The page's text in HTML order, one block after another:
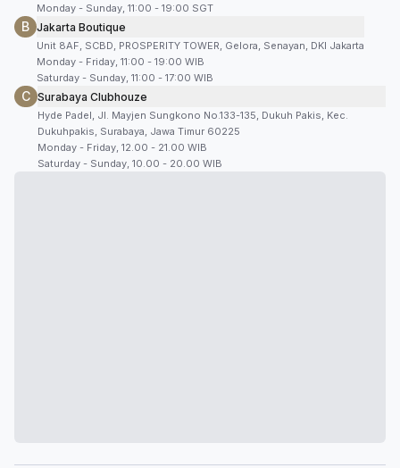
Monday - Sunday, 11:00 - 19:00 SGT
B Jakarta Boutique
Unit 8AF, SCBD, PROSPERITY TOWER, Gelora, Senayan, DKI Jakarta
Monday - Friday, 11:00 - 19:00 WIB
Saturday - Sunday, 11:00 - 17:00 WIB
C Surabaya Clubhouze
Hyde Padel, Jl. Mayjen Sungkono No.133-135, Dukuh Pakis, Kec.
Dukuhpakis, Surabaya, Jawa Timur 60225
Monday - Friday, 12.00 - 21.00 WIB
Saturday - Sunday, 10.00 - 20.00 WIB